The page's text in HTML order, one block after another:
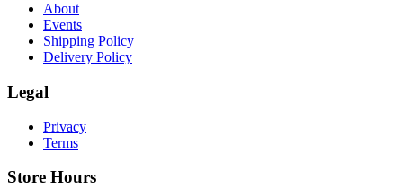
About
Events
Shipping Policy
Delivery Policy
Legal
Privacy
Terms
Store Hours